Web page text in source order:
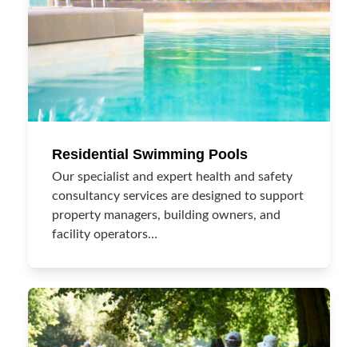
Residential Swimming Pools
Our specialist and expert health and safety
consultancy services are designed to support
property managers, building owners, and
facility operators…